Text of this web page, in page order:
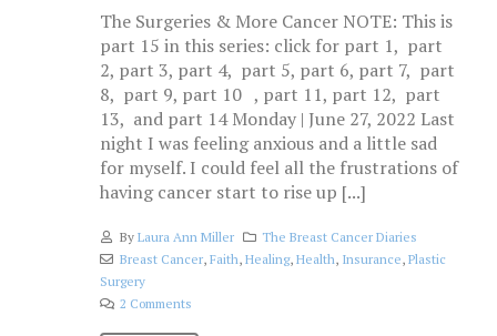
The Surgeries & More Cancer NOTE: This is
part 15 in this series: click for part 1, part
2, part 3, part 4, part 5, part 6, part 7, part
8, part 9, part 10 , part 11, part 12, part
13, and part 14 Monday | June 27, 2022 Last
night I was feeling anxious and a little sad
for myself. I could feel all the frustrations of
having cancer start to rise up [...]
By Laura Ann Miller
The Breast Cancer Diaries
Breast Cancer, Faith, Healing, Health, Insurance, Plastic
Surgery
2 Comments